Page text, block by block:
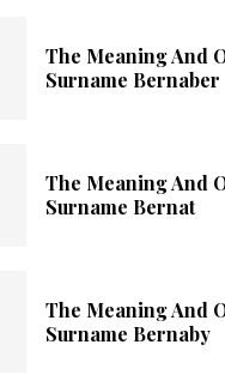
The Meaning And
Surname Bernaber
The Meaning And
Surname Bernat
The Meaning And
Surname Bernaby